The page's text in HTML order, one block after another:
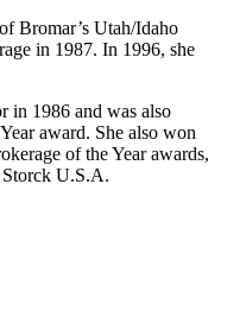
Bromar’s Utah/Idaho
in 1987. In 1996, she
in 1986 and was also
award. She also won
of the Year awards,
U.S.A.